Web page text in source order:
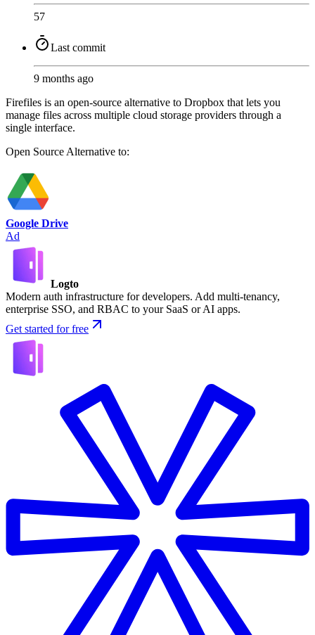
57
Last commit
9 months ago
Firefiles is an open-source alternative to Dropbox that lets you
manage files across multiple cloud storage providers through a
single interface.
Open SourceAlternative to:
Google Drive
Ad
Logto
Modern auth infrastructure for developers. Add multi-tenancy,
enterprise SSO, and RBAC to your SaaS or AI apps.
Get started for free